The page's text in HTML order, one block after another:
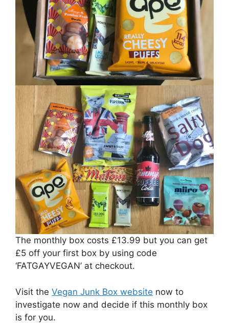
The monthly box costs £13.99 but you can get
£5 off your first box by using code
‘FATGAYVEGAN’ at checkout.
Visit the Vegan Junk Box website now to
investigate now and decide if this monthly box
is for you.